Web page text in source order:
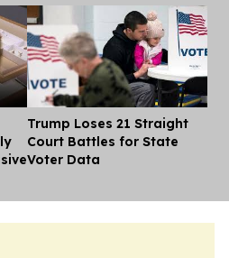
Trump Loses 21 Straight
Court Battles for State
Voter Data